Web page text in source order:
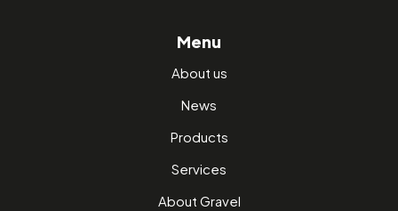
Menu
About us
News
Products
Services
About Gravel